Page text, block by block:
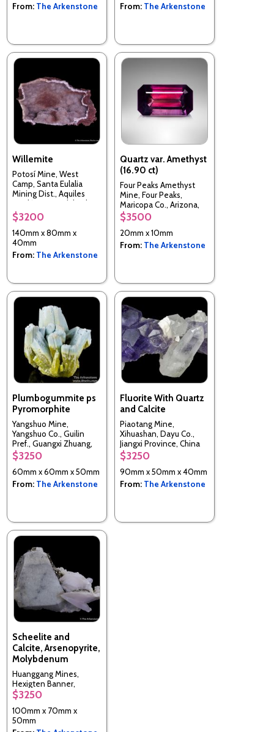
From: The Arkenstone
From: The Arkenstone
Willemite
Potosí Mine, West
Camp, Santa Eulalia
Mining Dist., Aquiles
Serdán Mun., Chihuahua,
Mexico
$3200
140mm x 80mm x
40mm
From: The Arkenstone
Quartz var. Amethyst
(16.90 ct)
Four Peaks Amethyst
Mine, Four Peaks,
Maricopa Co., Arizona,
USA
$3500
20mm x 10mm
From: The Arkenstone
Plumbogummite ps
Pyromorphite
Yangshuo Mine,
Yangshuo Co., Guilin
Pref., Guangxi Zhuang,
China
$3250
60mm x 60mm x 50mm
From: The Arkenstone
Fluorite With Quartz
and Calcite
Piaotang Mine,
Xihuashan, Dayu Co.,
Jiangxi Province, China
$3250
90mm x 50mm x 40mm
From: The Arkenstone
Scheelite and
Calcite, Arsenopyrite,
Molybdenum
Huanggang Mines,
Hexigten Banner,
Ulanhad, Inner Mongolia
A.R., China
$3250
100mm x 70mm x
50mm